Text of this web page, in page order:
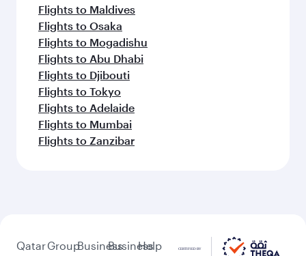
Flights to Maldives
Flights to Osaka
Flights to Mogadishu
Flights to Abu Dhabi
Flights to Djibouti
Flights to Tokyo
Flights to Adelaide
Flights to Mumbai
Flights to Zanzibar
QatarGroupBusinessBusiness
Help